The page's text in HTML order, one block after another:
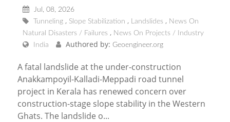
Jul, 08, 2026
Tunneling
Slope Stabilization Landslides
News On
Natural Disasters / Failures
News On Projects / Industry
India
Authored by: Geoengineer.org
A fatal landslide at the under-construction
Anakkampoyil-Kalladi-Meppadi road tunnel
project in Kerala has renewed concern over
construction-stage slope stability in the Western
Ghats. The landslide o...